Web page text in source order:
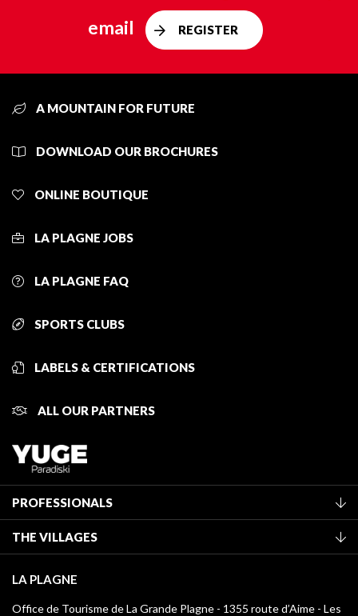
email
REGISTER
A MOUNTAIN FOR FUTURE
DOWNLOAD OUR BROCHURES
ONLINE BOUTIQUE
LA PLAGNE JOBS
LA PLAGNE FAQ
SPORTS CLUBS
LABELS & CERTIFICATIONS
ALL OUR PARTNERS
PROFESSIONALS
Classification of furnished accommodation
Tourist tax
Media library
THE VILLAGES
Montchavin - Les Coches
Champagny-en-Vanoise
LA PLAGNE
Office de Tourisme de La Grande Plagne - 1355 route d’Aime - Les